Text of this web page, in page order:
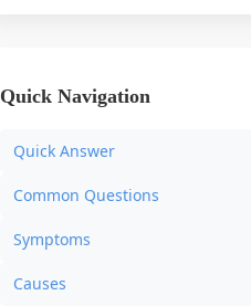
Quick Navigation
Quick Answer
Common Questions
Symptoms
Causes